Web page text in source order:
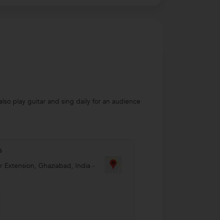
play guitar and sing daily for an audience
Extension, Ghaziabad , India -